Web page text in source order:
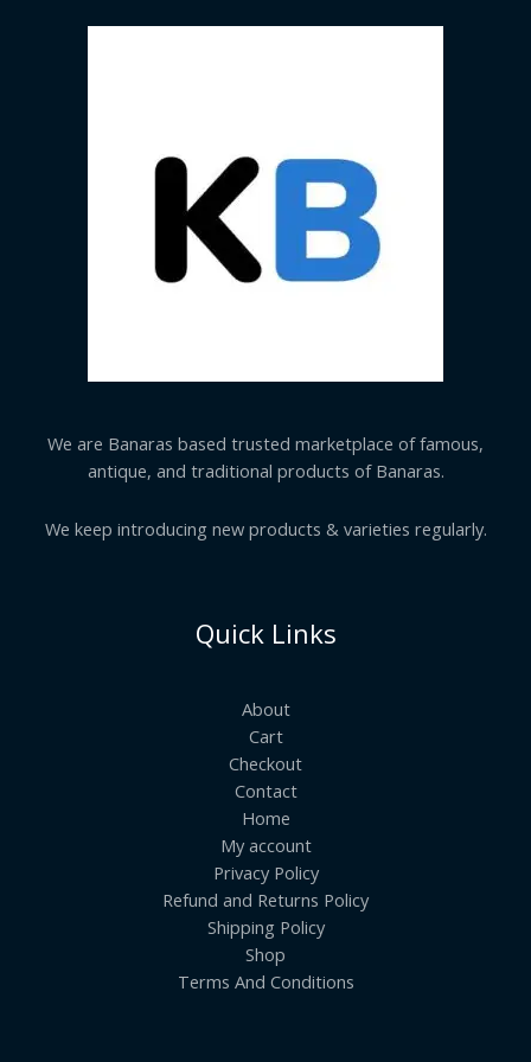
We are Banaras based trusted marketplace of famous,
antique, and traditional products of Banaras.
We keep introducing new products & varieties regularly.
Quick Links
About
Cart
Checkout
Contact
Home
My account
Privacy Policy
Refund and Returns Policy
Shipping Policy
Shop
Terms And Conditions